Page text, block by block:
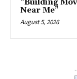
“Building
Near Me”
August 5, 2026